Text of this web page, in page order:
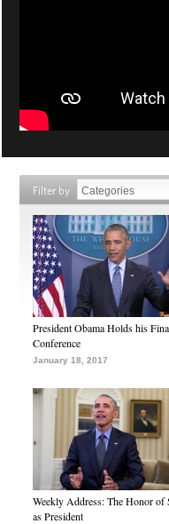
Filter by
President Obama Holds his
Conference
January 18, 2017
Weekly Address: The Honor of
as President